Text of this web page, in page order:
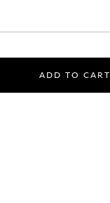
ADD TO CART